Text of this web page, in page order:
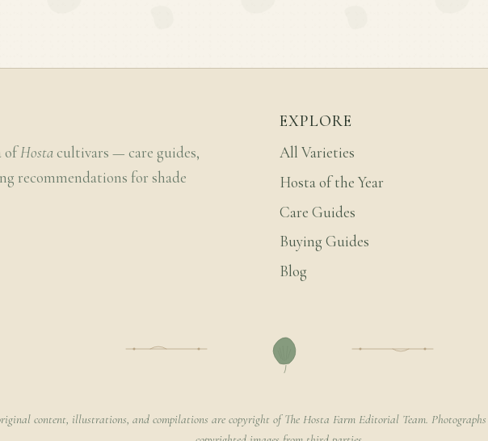
ofHosta cultivars — care guides,
recommendations for shade
EXPLORE
All Varieties
Hosta of the Year
Care Guides
Buying Guides
Blog
content, illustrations, and compilations are copyright of The Hosta Farm Editorial Team.